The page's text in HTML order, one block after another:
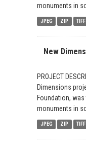
monuments in
JPEG ZIP TIFF
New
PROJECT
Dimensions
Foundation,
monuments in
JPEG ZIP TIFF